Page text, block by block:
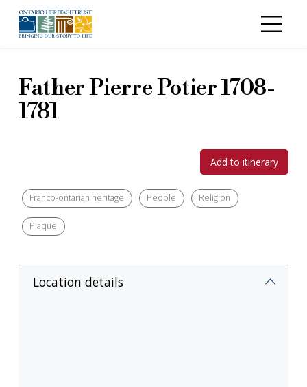
Father Pierre Potier 1708-
1781
Add to itinerary
Franco-ontarian heritage People Religion
Plaque
Location details